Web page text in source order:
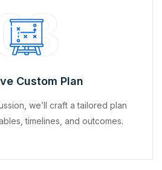
03
Custom Plan
we’ll craft a tailored plan
timelines, and outcomes.